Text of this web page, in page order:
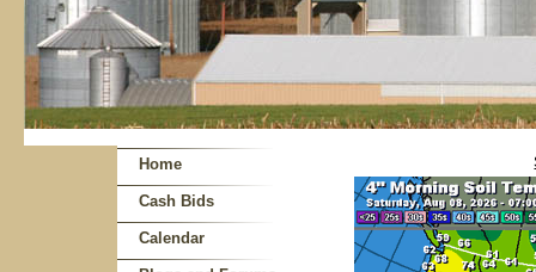
Home
Cash Bids
Calendar